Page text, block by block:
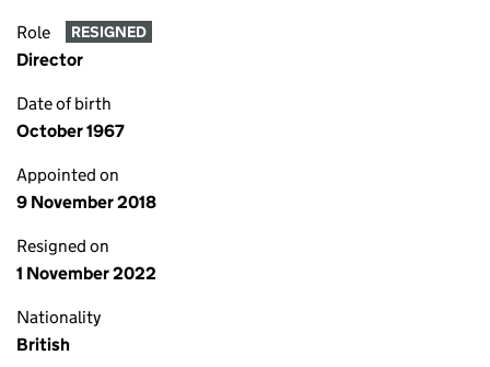
Role RESIGNED
Director
Date of birth
October 1967
Appointed on
9 November 2018
Resigned on
1 November 2022
Nationality
British